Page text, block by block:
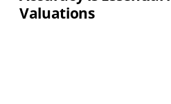
Valuations